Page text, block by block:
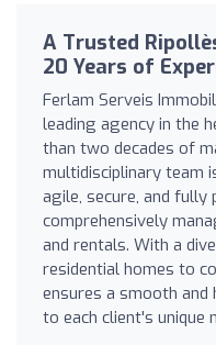
A Trusted
20 Years of
Ferlam Serveis
leading agency in the
than two decades of
multidisciplinary team
agile, secure, and fully
comprehensively
and rentals. With a
residential homes to
ensures a smooth and
to each client's unique